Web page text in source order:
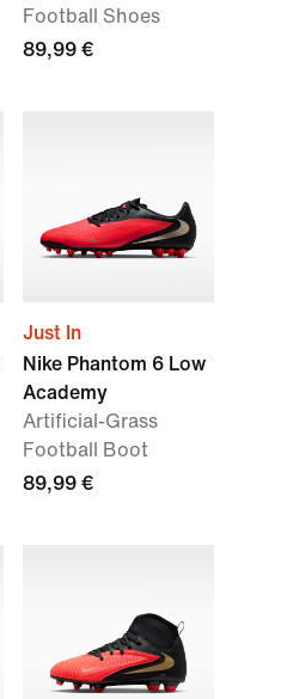
Football Shoes
89,99 €
Just In
Nike Phantom 6 Low
Academy
Artificial-Grass
Football Boot
89,99 €